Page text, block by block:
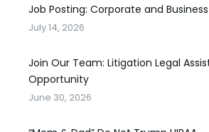
Job Posting: Corporate and
July 14, 2026
Join Our Team: Litigation Legal
Opportunity
June 30, 2026